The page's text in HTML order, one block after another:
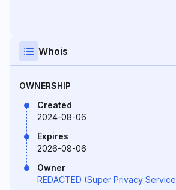
Whois
OWNERSHIP
Created
2024-08-06
Expires
2026-08-06
Owner
REDACTED (Super Privacy